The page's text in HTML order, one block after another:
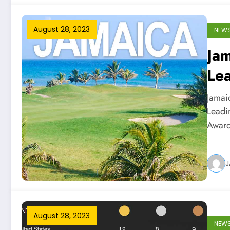
August 28, 2023
August 28, 2023